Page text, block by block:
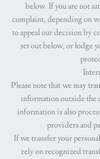
below. If you are not
complaint, depending on
to appeal our decision by
set out below, or lodge
Please note that we may
information outside the
information is also
providers and
If we transfer your
rely on recognized